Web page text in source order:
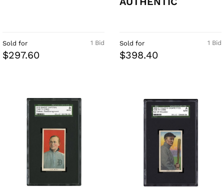
1 Bid
Sold for
$297.60
1 Bid
Sold for
$398.40